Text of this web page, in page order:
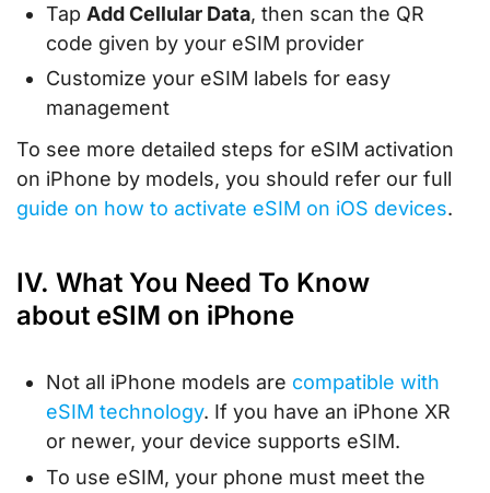
Tap Add Cellular Data, then scan the QR
code given by your eSIM provider
Customize your eSIM labels for easy
management
To see more detailed steps for eSIM activation
on iPhone by models, you should refer our full
guide on how to activate eSIM on iOS devices.
IV. What You Need To Know
about eSIM on iPhone
Not all iPhone models are compatible with
eSIM technology. If you have an iPhone XR
or newer, your device supports eSIM.
To use eSIM, your phone must meet the